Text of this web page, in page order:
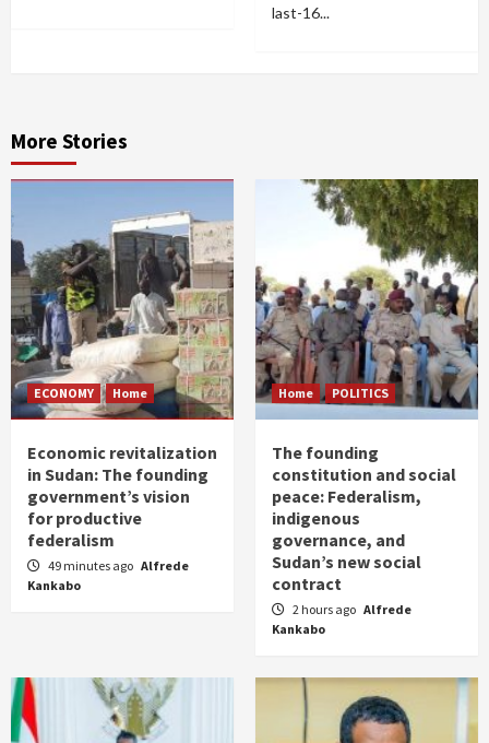
last-16...
More Stories
ECONOMY Home
Economic revitalization
in Sudan: The founding
government’s vision
for productive
federalism
49 minutes ago Alfrede
Kankabo
Home POLITICS
The founding
constitution and social
peace: Federalism,
indigenous
governance, and
Sudan’s new social
contract
2 hours ago Alfrede
Kankabo